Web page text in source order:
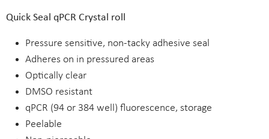
Quick Seal qPCR Crystal roll
Pressure sensitive, non-tacky adhesive seal
Adheres on in pressured areas
Optically clear
DMSO resistant
qPCR (94 or 384 well) fluorescence, storage
Peelable